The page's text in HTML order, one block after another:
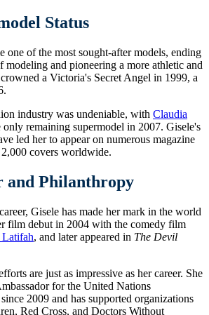
Status
one of the most sought-after models, ending
and pioneering a more athletic and
a Victoria's Secret Angel in 1999, a
industry was undeniable, with Claudia
remaining supermodel in 2007. Gisele's
led her to appear on numerous magazine
covers worldwide.
and Philanthropy
Gisele has made her mark in the world
film debut in 2004 with the comedy film
Latifah, and later appeared in The Devil
are just as impressive as her career. She
for the United Nations
2009 and has supported organizations
Red Cross, and Doctors Without